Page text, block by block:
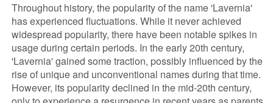
Throughout history, the popularity of the name 'Lavernia'
has experienced fluctuations. While it never achieved
widespread popularity, there have been notable spikes in
usage during certain periods. In the early 20th century,
'Lavernia' gained some traction, possibly influenced by the
rise of unique and unconventional names during that time.
However, its popularity declined in the mid-20th century,